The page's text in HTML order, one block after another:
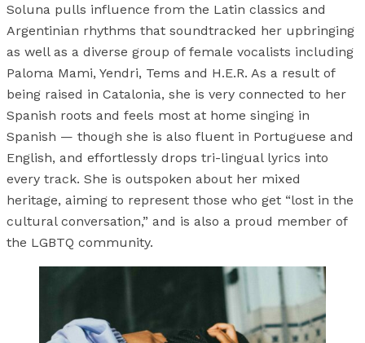
Soluna pulls influence from the Latin classics and
Argentinian rhythms that soundtracked her upbringing
as well as a diverse group of female vocalists including
Paloma Mami, Yendri, Tems and H.E.R. As a result of
being raised in Catalonia, she is very connected to her
Spanish roots and feels most at home singing in
Spanish — though she is also fluent in Portuguese and
English, and effortlessly drops tri-lingual lyrics into
every track. She is outspoken about her mixed
heritage, aiming to represent those who get “lost in the
cultural conversation,” and is also a proud member of
the LGBTQ community.